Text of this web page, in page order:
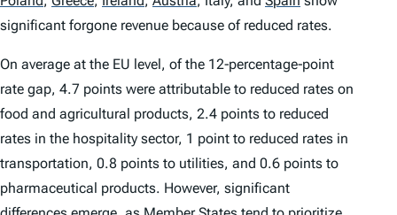
significant forgone revenue because of reduced rates.
On average at the EU level, of the 12‑percentage‑point
rate gap, 4.7 points were attributable to reduced rates on
food and agricultural products, 2.4 points to reduced
rates in the hospitality sector, 1 point to reduced rates in
transportation, 0.8 points to utilities, and 0.6 points to
pharmaceutical products. However, significant